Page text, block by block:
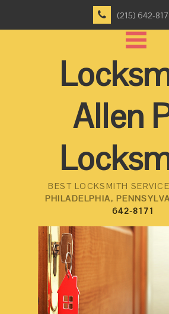
(215) 642-
Allen
BEST LOCKSMITH
PHILADELPHIA,
642-8171